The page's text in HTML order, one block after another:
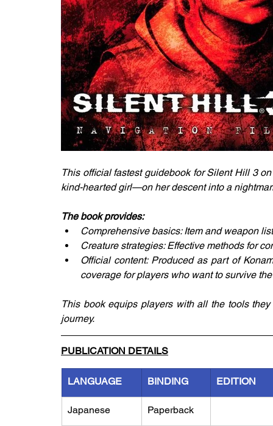
This official fastest guidebook for Silent Hill 3
kind-hearted girl—on her descent into a
The book provides:
Comprehensive basics: Item and weapon
Creature strategies: Effective methods for
Official content: Produced as part of
coverage for players who want to survive
This book equips players with all the tools
journey.
PUBLICATION DETAILS
LANGUAGE BINDING EDITION
Japanese Paperback